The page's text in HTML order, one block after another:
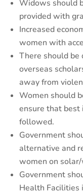
Widows should
provided with
Increased
women with
There should be
overseas
away from
Women should
ensure that
followed.
Government
alternative and
women on
Government
Health Facilities